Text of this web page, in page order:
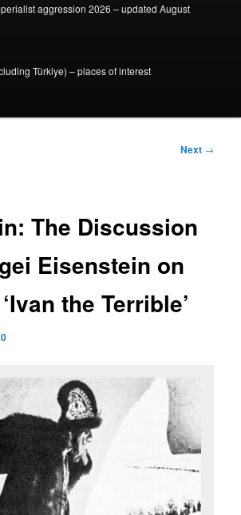
aggression 2026 – updated August
Türkiye) – places of interest
Next →
The Discussion
Eisenstein on
the Terrible’